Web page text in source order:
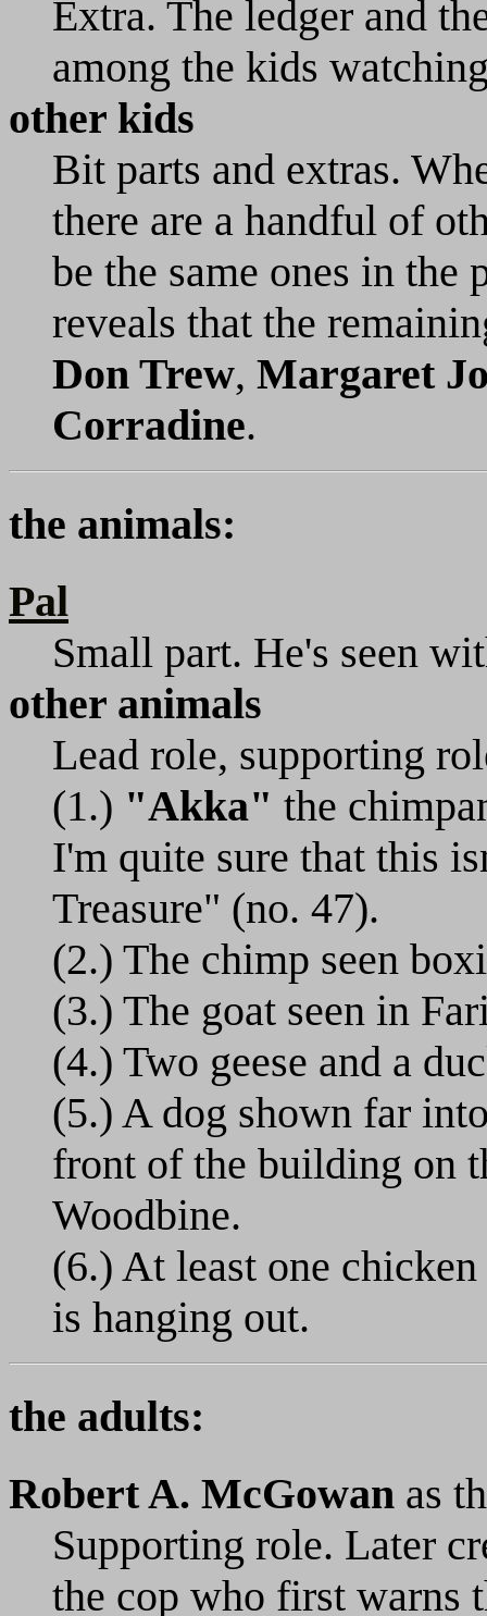
Extra. The ledger and
among the kids
other kids
Bit parts and extras.
there are a handful of
be the same ones in
reveals that the
Don Trew, Margaret
Corradine.
the animals:
Pal
Small part. He's seen
other animals
Lead role, supporting
(1.) "Akka" the
I'm quite sure that this
Treasure" (no. 47).
(2.) The chimp seen
(3.) The goat seen in
(4.) Two geese and a
(5.) A dog shown far
front of the building on
Woodbine.
(6.) At least one
is hanging out.
the adults:
Robert A. McGowan as
Supporting role. Later
the cop who first warns